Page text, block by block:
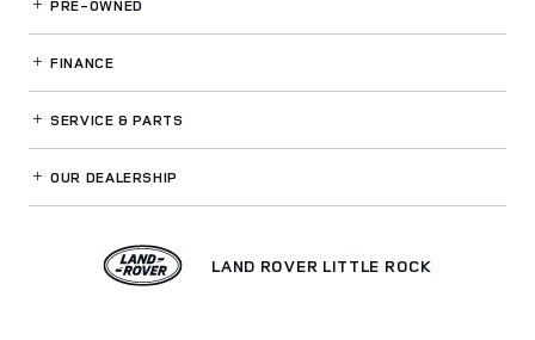
PRE-OWNED
FINANCE
SERVICE& PARTS
OUR DEALERSHIP
LAND ROVER LITTLE ROCK